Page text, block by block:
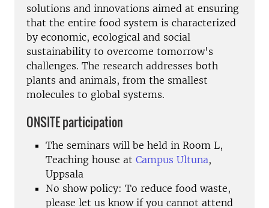
solutions and innovations aimed at ensuring
that the entire food system is characterized
by economic, ecological and social
sustainability to overcome tomorrow's
challenges. The research addresses both
plants and animals, from the smallest
molecules to global systems.
ONSITE participation
The seminars will be held in Room L,
Teaching house at Campus Ultuna,
Uppsala
No show policy: To reduce food waste,
please let us know if you cannot attend